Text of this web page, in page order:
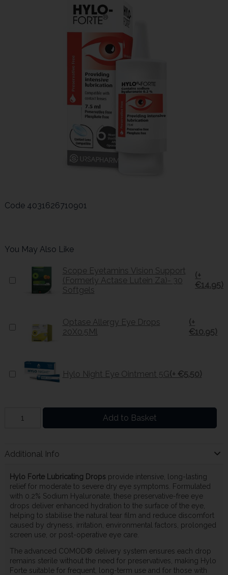
Code 4031626710901
You May Also Like
Scope Eyetamins Vision Support
(Formerly Actase Lutein Za)- 30
Softgels
(+
€14.95)
Optase Allergy Eye Drops
20X0.5Ml
(+
€10.95)
Hylo Night Eye Ointment 5G(+ €5.50)
Add to Basket
Additional Info
Hylo Forte Lubricating Drops provide intensive, long-lasting
relief for moderate to severe dry eye symptoms. Formulated
with 0.2% Sodium Hyaluronate, these preservative-free eye
drops deliver enhanced hydration to the surface of the eye,
helping to stabilise the natural tear film and reduce discomfort
caused by dryness, irritation, environmental factors, prolonged
screen use, or post-operative eye care.
The advanced COMOD® delivery system ensures each drop
remains sterile without the need for preservatives, making Hylo
Forte suitable for frequent, long-term use and for those with